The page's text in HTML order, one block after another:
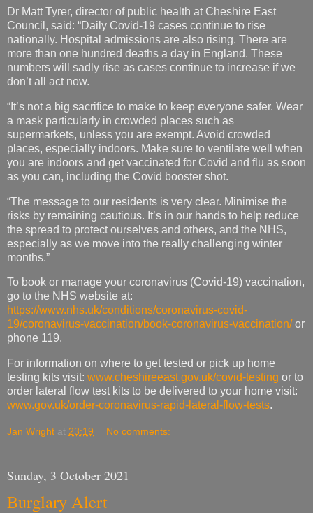
Dr Matt Tyrer, director of public health at Cheshire East
Council, said: “Daily Covid-19 cases continue to rise
nationally. Hospital admissions are also rising. There are
more than one hundred deaths a day in England. These
numbers will sadly rise as cases continue to increase if we
don’t all act now.
“It’s not a big sacrifice to make to keep everyone safer. Wear
a mask particularly in crowded places such as
supermarkets, unless you are exempt. Avoid crowded
places, especially indoors. Make sure to ventilate well when
you are indoors and get vaccinated for Covid and flu as soon
as you can, including the Covid booster shot.
“The message to our residents is very clear. Minimise the
risks by remaining cautious. It’s in our hands to help reduce
the spread to protect ourselves and others, and the NHS,
especially as we move into the really challenging winter
months.”
To book or manage your coronavirus (Covid-19) vaccination,
go to the NHS website at:
https://www.nhs.uk/conditions/coronavirus-covid-
19/coronavirus-vaccination/book-coronavirus-vaccination/ or
phone 119.
For information on where to get tested or pick up home
testing kits visit: www.cheshireeast.gov.uk/covid-testing or to
order lateral flow test kits to be delivered to your home visit:
www.gov.uk/order-coronavirus-rapid-lateral-flow-tests.
Jan Wright at 23:19 No comments:
Sunday, 3 October 2021
Burglary Alert